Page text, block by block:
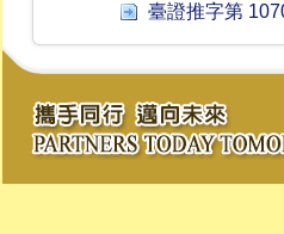
臺證推字第